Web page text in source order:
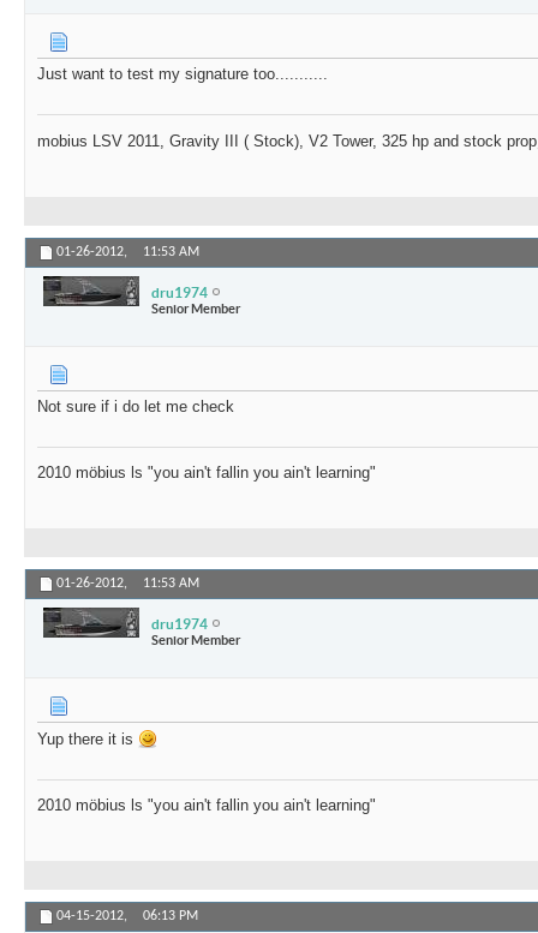
Just want to test my signature too...........
mobius LSV 2011, Gravity III ( Stock), V2 Tower, 325 hp and stock prop
01-26-2012, 11:53 AM
dru1974
Senior Member
Not sure if i do let me check
2010 möbius ls "you ain't fallin you ain't learning"
01-26-2012, 11:53 AM
dru1974
Senior Member
Yup there it is
2010 möbius ls "you ain't fallin you ain't learning"
04-15-2012, 06:13 PM